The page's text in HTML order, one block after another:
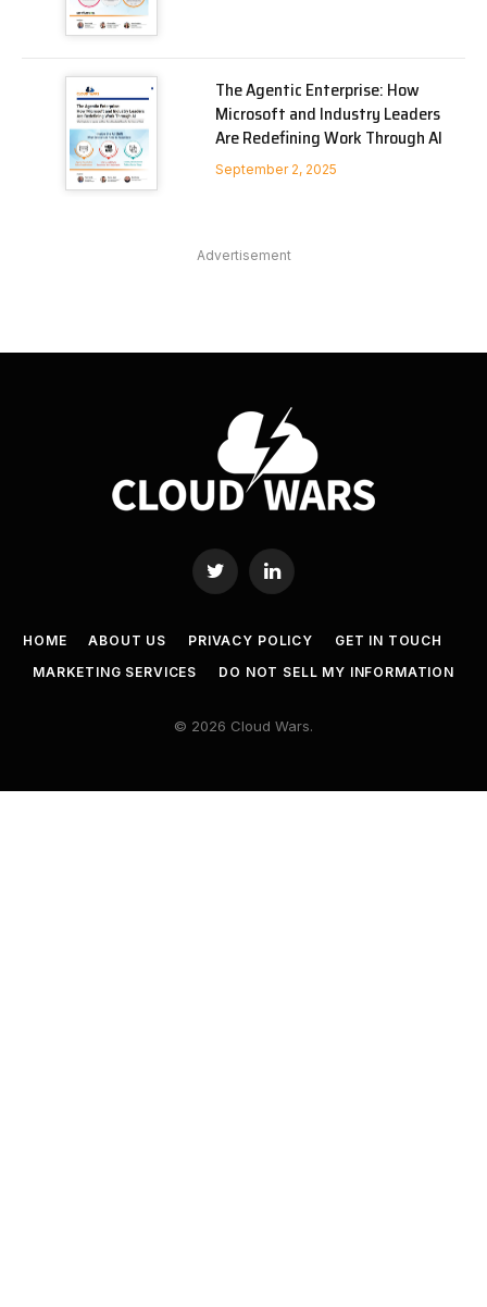
The Agentic Enterprise: How
Microsoft and Industry Leaders
Are Redefining Work Through AI
September 2, 2025
Advertisement
Twitter LinkedIn
HOME ABOUT US PRIVACY POLICY
GET IN TOUCH
MARKETING SERVICES
DO NOT SELL MY INFORMATION
© 2026 Cloud Wars.